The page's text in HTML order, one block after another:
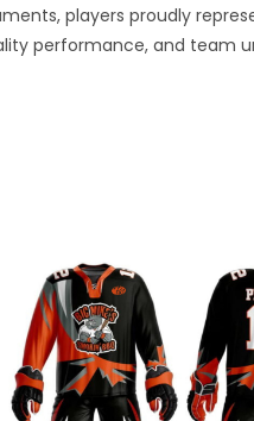
players proudly
performance, and team